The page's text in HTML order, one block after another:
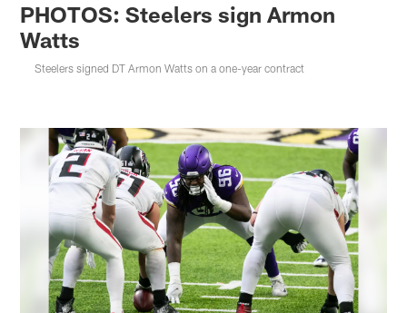
PHOTOS: Steelers sign Armon
Watts
Steelers signed DT Armon Watts on a one-year contract